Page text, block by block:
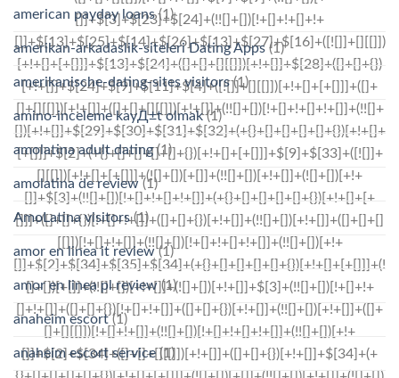
american payday loans(1)
amerikan-arkadaslik-siteleri Dating Apps(1)
amerikanische-dating-sites visitors(1)
amino-inceleme kayД±t olmak(1)
amolatina adult dating(1)
amolatina de review(1)
AmoLatina visitors(1)
amor en linea it review(1)
amor en linea pl review(1)
anaheim escort(1)
anaheim escort service(1)